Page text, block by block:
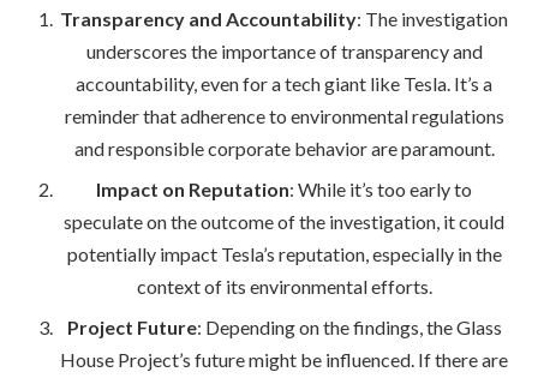
Transparency and Accountability: The investigation
underscores the importance of transparency and
accountability, even for a tech giant like Tesla. It’s a
reminder that adherence to environmental regulations
and responsible corporate behavior are paramount.
Impact on Reputation: While it’s too early to
speculate on the outcome of the investigation, it could
potentially impact Tesla’s reputation, especially in the
context of its environmental efforts.
Project Future: Depending on the findings, the Glass
House Project’s future might be influenced. If there are